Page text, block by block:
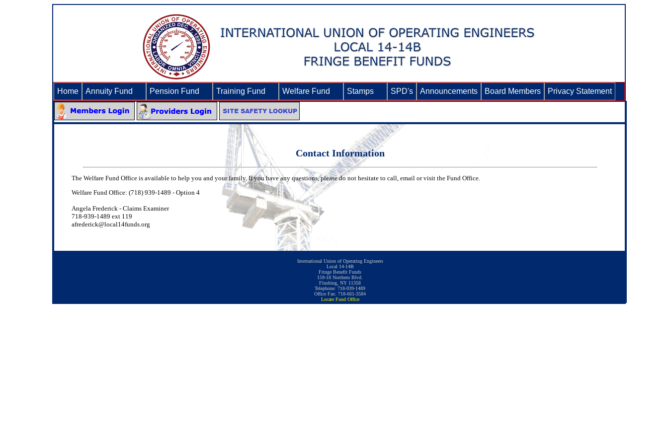
Home Annuity Fund Pension Fund Training Fund Welfare Fund Stamps SPD's Announcements Board Members Privacy Statement
Contact Information
The Welfare Fund Office is available to help you and your family. If you have any questions, please do not hesitate to call, email or visit the Fund Office.
Welfare Fund Office: (718) 939-1489 - Option 4
Angela Frederick - Claims Examiner
718-939-1489 ext 119
afrederick@local14funds.org
International Union of Operating Engineers
Local 14-14B
Fringe Benefit Funds
159-18 Northern Blvd.
Flushing, NY 11358
Telephone: 718-939-1489
Office Fax: 718-661-3584
Locate Fund Office